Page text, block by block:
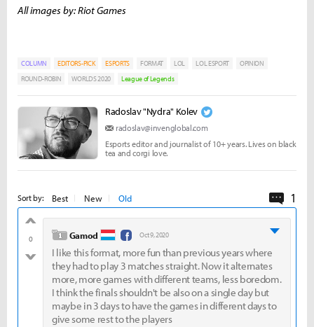
All images by: Riot Games
COLUMN EDITORS-PICK ESPORTS FORMAT LOL LOL ESPORT
OPINION
ROUND-ROBIN
WORLDS 2020 League of Legends
Radoslav "Nydra" Kolev
radoslav@invenglobal.com
Esports editor and journalist of 10+ years. Lives on black
tea and corgi love.
Sort by: Best New Old 1
0
bad
level 1
Gamod Oct 9, 2020
I like this format, more fun than previous years where
they had to play 3 matches straight. Now it alternates
more, more games with different teams, less boredom.
I think the finals shouldn't be also on a single day but
maybe in 3 days to have the games in different days to
give some rest to the players